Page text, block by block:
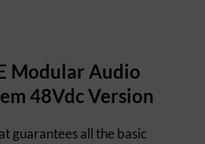
Modular Audio
48Vdc Version
guarantees all the basic